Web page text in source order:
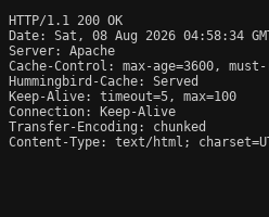
HTTP/1.1 200 OK
Date: Sat, 08 Aug 2026 04:58:34
Server: Apache
Cache-Control: max-age=3600,
Hummingbird-Cache: Served
Keep-Alive: timeout=5, max=100
Connection: Keep-Alive
Transfer-Encoding: chunked
Content-Type: text/html;